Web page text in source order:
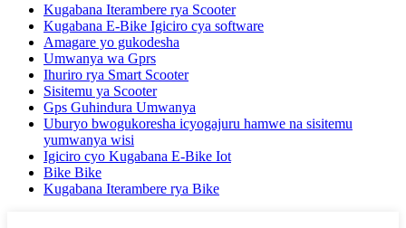
Kugabana Iterambere rya Scooter
Kugabana E-Bike Igiciro cya software
Amagare yo gukodesha
Umwanya wa Gprs
Ihuriro rya Smart Scooter
Sisitemu ya Scooter
Gps Guhindura Umwanya
Uburyo bwogukoresha icyogajuru hamwe na sisitemu
yumwanya wisi
Igiciro cyo Kugabana E-Bike Iot
Bike Bike
Kugabana Iterambere rya Bike